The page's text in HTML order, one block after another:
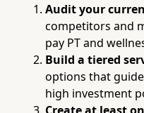
Audit your
competitors and
pay PT and
Build a tiered
options that
high investment